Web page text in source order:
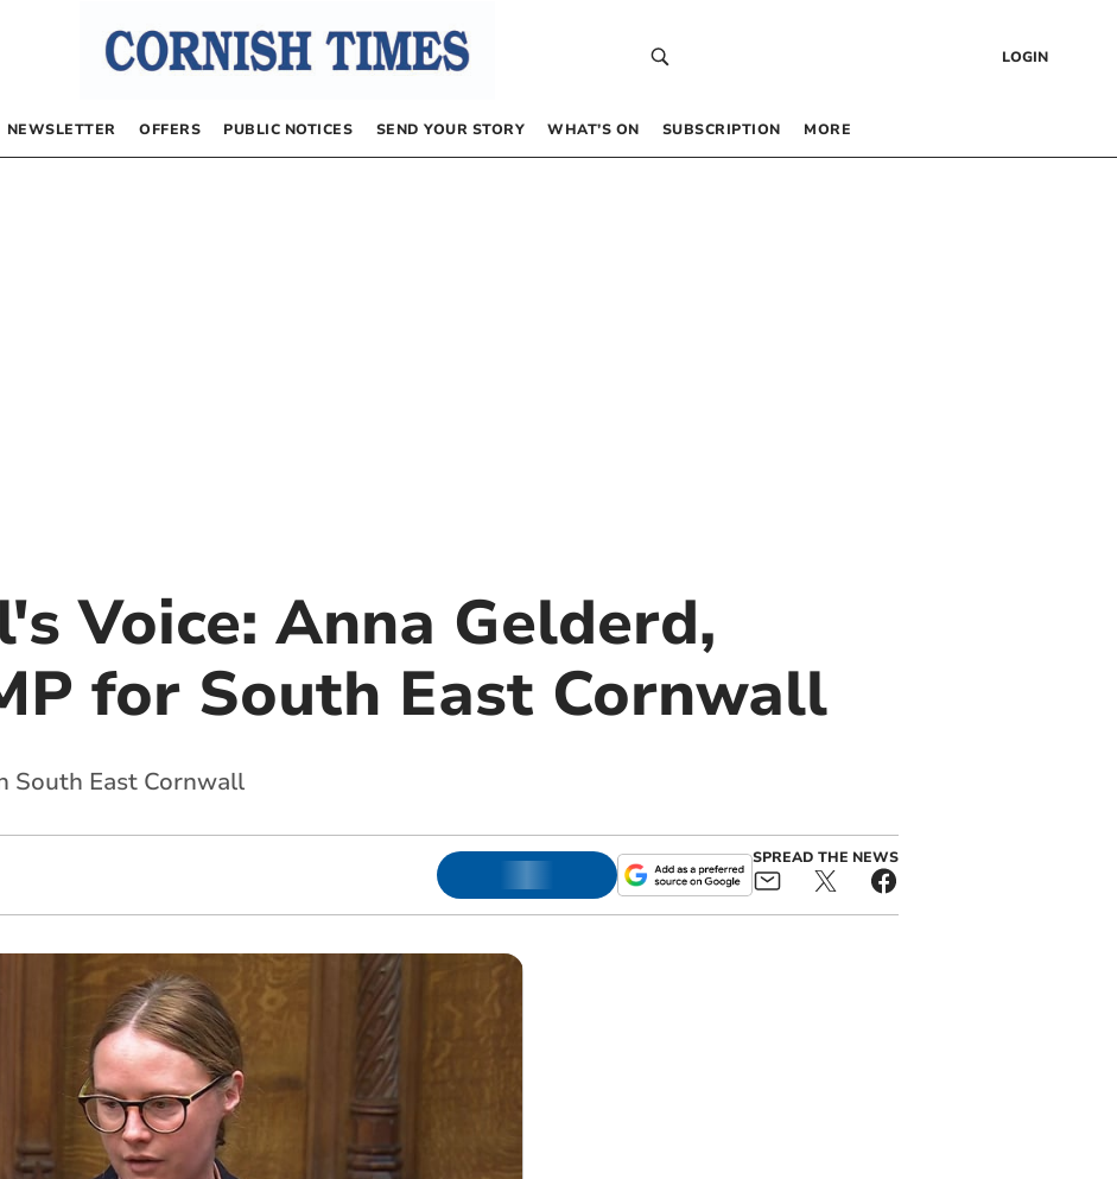
LOGIN
NEWSLETTER OFFERS PUBLIC NOTICES SEND YOUR STORY WHAT’S ON SUBSCRIPTION MORE
Voice: Anna Gelderd,
for South East Cornwall
South East Cornwall
SPREAD THE NEWS